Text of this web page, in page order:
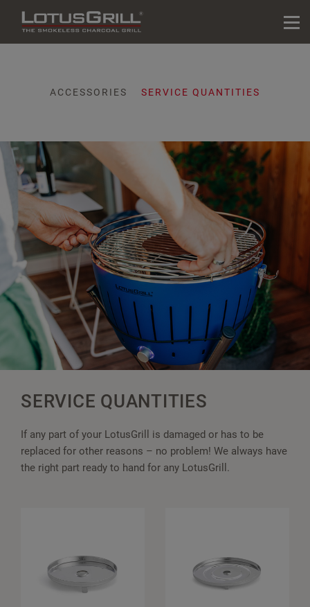
ACCESSORIES SERVICE QUANTITIES
SERVICE QUANTITIES
If any part of your LotusGrill is damaged or has to be
replaced for other reasons – no problem! We always have
the right part ready to hand for any LotusGrill.